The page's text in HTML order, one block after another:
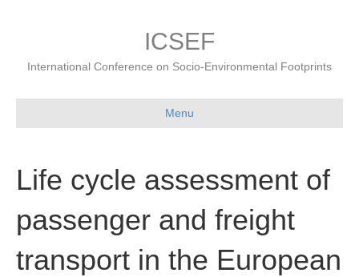
ICSEF
International Conference on Socio-Environmental Footprints
Menu
Life cycle assessment of
passenger and freight
transport in the European